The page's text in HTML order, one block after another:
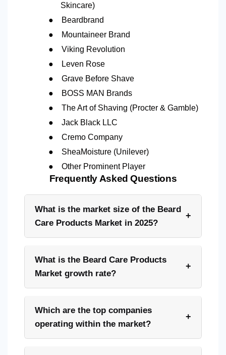
Skincare)
● Beardbrand
● Mountaineer Brand
● Viking Revolution
● Leven Rose
● Grave Before Shave
● BOSS MAN Brands
● The Art of Shaving (Procter & Gamble)
● Jack Black LLC
● Cremo Company
● SheaMoisture (Unilever)
● Other Prominent Player
Frequently Asked Questions
What is the market size of the Beard
Care Products Market in 2025?
+
What is the Beard Care Products
Market growth rate?
+
Which are the top companies
operating within the market?
+